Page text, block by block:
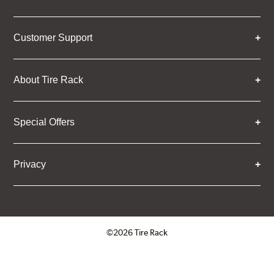
Customer Support
About Tire Rack
Special Offers
Privacy
©2026 Tire Rack